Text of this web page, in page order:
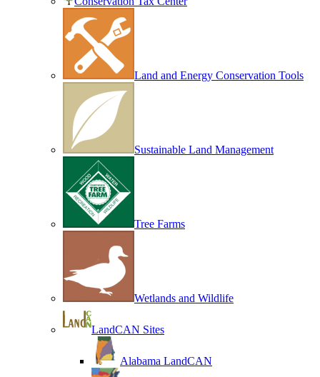
Land and Energy Conservation Tools
Sustainable Land Management
Tree Farms
Wetlands and Wildlife
LandCAN Sites
Alabama LandCAN